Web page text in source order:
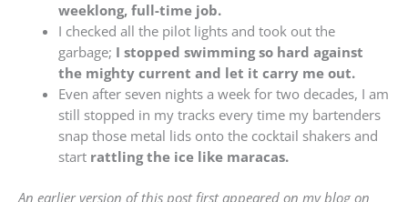
weeklong, full-time job.
I checked all the pilot lights and took out the
garbage; I stopped swimming so hard against
the mighty current and let it carry me out.
Even after seven nights a week for two decades, I am
still stopped in my tracks every time my bartenders
snap those metal lids onto the cocktail shakers and
startrattling the ice like maracas.
An earlier version of this post first appeared on my blog on